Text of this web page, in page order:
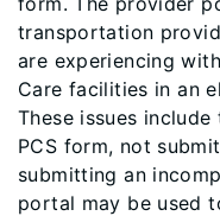
transportation
are experiencing
Care facilities in an
These issues
PCS form, not
submitting an
portal may be used